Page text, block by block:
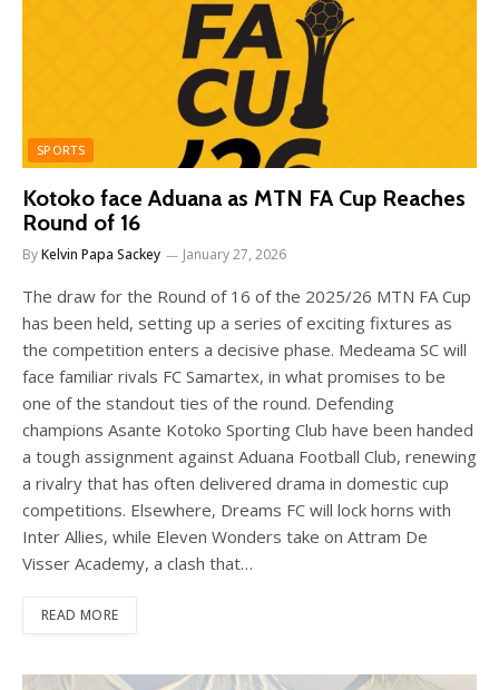
SPORTS
Kotoko face Aduana as MTN FA Cup Reaches
Round of 16
ByKelvin Papa Sackey January 27, 2026
The draw for the Round of 16 of the 2025/26 MTN FA Cup
has been held, setting up a series of exciting fixtures as
the competition enters a decisive phase. Medeama SC will
face familiar rivals FC Samartex, in what promises to be
one of the standout ties of the round. Defending
champions Asante Kotoko Sporting Club have been handed
a tough assignment against Aduana Football Club, renewing
a rivalry that has often delivered drama in domestic cup
competitions. Elsewhere, Dreams FC will lock horns with
Inter Allies, while Eleven Wonders take on Attram De
Visser Academy, a clash that…
READ MORE